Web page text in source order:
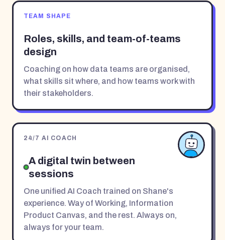
TEAM SHAPE
Roles, skills, and team-of-teams
design
Coaching on how data teams are organised,
what skills sit where, and how teams work with
their stakeholders.
24/7 AI COACH
A digital twin between
sessions
One unified AI Coach trained on Shane's
experience. Way of Working, Information
Product Canvas, and the rest. Always on,
always for your team.